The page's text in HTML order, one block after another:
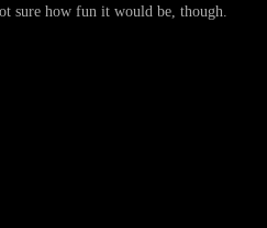
sure how fun it would be, though.